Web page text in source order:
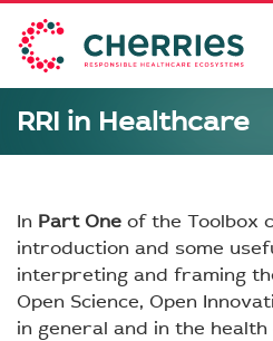
RRI in Healthcare
In Part One of the Toolbox
introduction and some
interpreting and framing
Open Science, Open
in general and in the health